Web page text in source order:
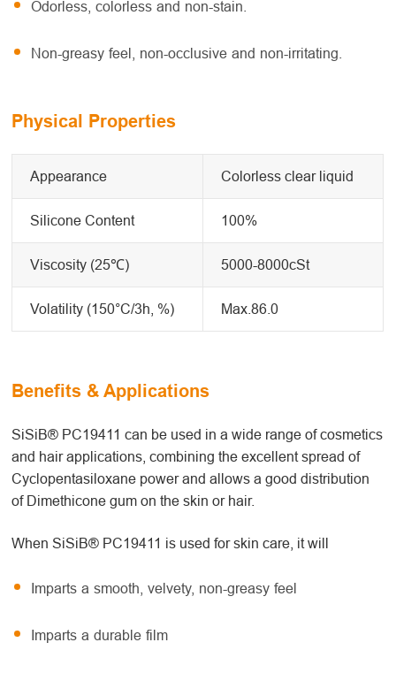
Odorless, colorless and non-stain.
Non-greasy feel, non-occlusive and non-irritating.
Physical Properties
Appearance Colorless clear liquid
Silicone Content 100%
Viscosity (25℃) 5000-8000cSt
Volatility (150°C/3h, %) Max.86.0
Benefits & Applications
SiSiB® PC19411 can be used in a wide range of cosmetics
and hair applications, combining the excellent spread of
Cyclopentasiloxane power and allows a good distribution
of Dimethicone gum on the skin or hair.
When SiSiB® PC19411 is used for skin care, it will
Imparts a smooth, velvety, non-greasy feel
Imparts a durable film